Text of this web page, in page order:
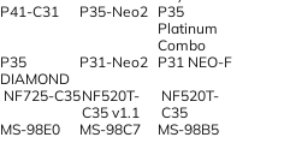
P41-C31 P35-Neo2
P35
Platinum
Combo
P35
DIAMOND
P31-Neo2
P31 NEO-F
NF725-C35NF520T-
C35 v1.1
NF520T-
C35
MS-98E0 MS-98C7
MS-98B5